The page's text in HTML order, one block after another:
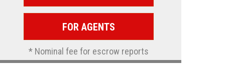
FOR AGENTS
* Nominal fee for escrow reports